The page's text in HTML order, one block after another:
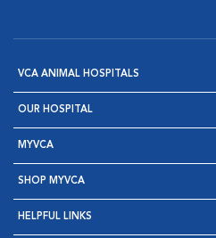
VCA ANIMAL HOSPITALS
OUR HOSPITAL
MYVCA
SHOP MYVCA
HELPFUL LINKS